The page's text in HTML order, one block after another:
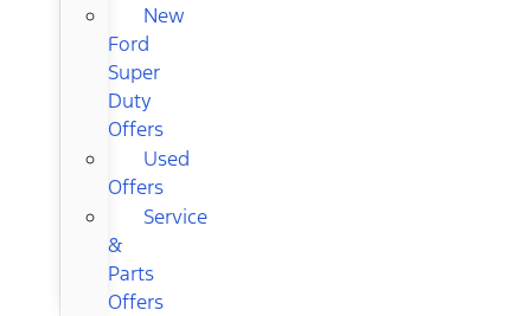
New
Ford
Super
Duty
Offers
Used
Offers
Service
&
Parts
Offers